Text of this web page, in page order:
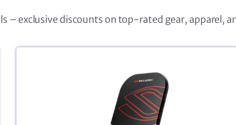
– exclusive discounts on top-rated gear, apparel,